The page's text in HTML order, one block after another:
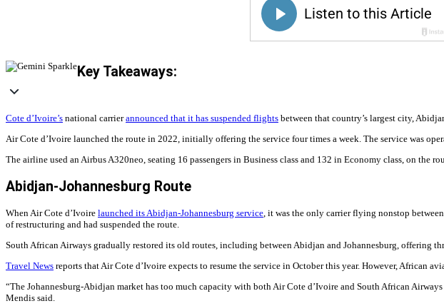
Key Takeaways:
Cote d’Ivoire’s national carrierannounced that it has suspended flights between that country’s largest city,
Air Cote d’Ivoire launched the route in 2022, initially offering the service four times a week. The service was
The airline used an Airbus A320neo, seating 16 passengers in Business class and 132 in Economy class, on the
Abidjan-Johannesburg Route
When Air Cote d’Ivoire launched its Abidjan-Johannesburg service , it was the only carrier flying nonstop
of restructuring and had suspended the route.
South African Airways gradually restored its old routes, including between Abidjan and Johannesburg, offering
Travel News reports that Air Cote d’Ivoire expects to resume the service in October this year. However, African
“The Johannesburg-Abidjan market has too much capacity with both Air Cote d’Ivoire and South African
Mendis said.